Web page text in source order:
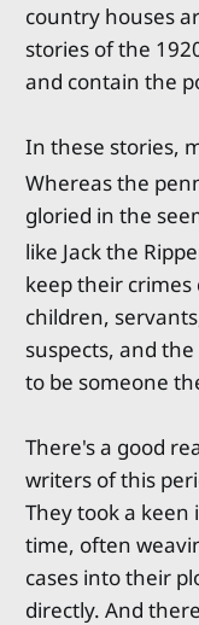
country houses
stories of the
and contain the
In these stories,
Whereas the
gloried in the
like Jack the
keep their crimes
children,
suspects, and
to be someone
There's a good
writers of this
They took a
time, often
cases into their
directly. And